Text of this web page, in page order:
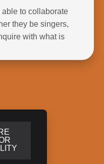
able to collaborate
they be singers,
with what is